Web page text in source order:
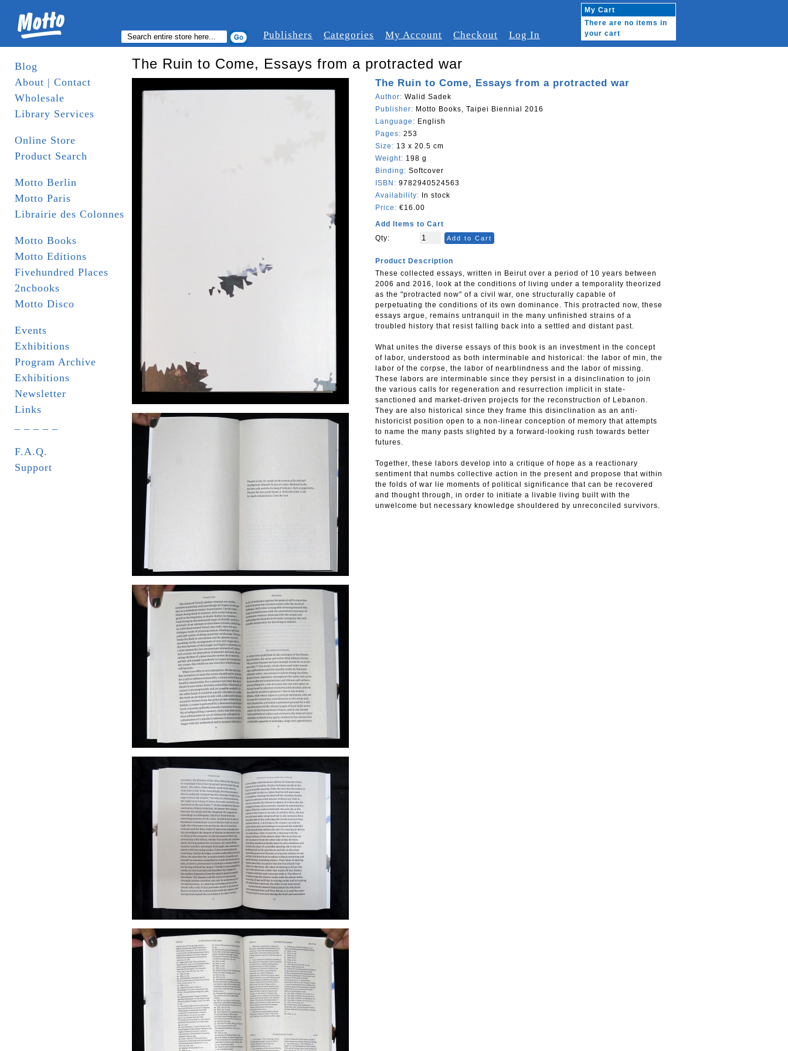
Publishers Categories My Account Checkout Log In
My Cart
There are no items in
your cart
Blog
About | Contact
Wholesale
Library Services
Online Store
Product Search
Motto Berlin
Motto Paris
Librairie des Colonnes
Motto Books
Motto Editions
Fivehundred Places
2ncbooks
Motto Disco
Events
Exhibitions
Program Archive
Exhibitions
Newsletter
Links
F.A.Q.
Support
The Ruin to Come, Essays from a protracted war
The Ruin to Come, Essays from a protracted war
Author: Walid Sadek
Publisher: Motto Books, Taipei Biennial 2016
Language: English
Pages: 253
Size: 13 x 20.5 cm
Weight: 198 g
Binding: Softcover
ISBN: 9782940524563
Availability: In stock
Price: €16.00
Add Items to Cart
Qty:
Add to Cart
Product Description
These collected essays, written in Beirut over a period of 10 years between
2006 and 2016, look at the conditions of living under a temporality theorized
as the "protracted now" of a civil war, one structurally capable of
perpetuating the conditions of its own dominance. This protracted now, these
essays argue, remains untranquil in the many unfinished strains of a
troubled history that resist falling back into a settled and distant past.
What unites the diverse essays of this book is an investment in the concept
of labor, understood as both interminable and his­torical: the labor of min, the
labor of the corpse, the labor of near­blindness and the labor of missing.
These labors are interminable since they persist in a disinclination to join
the various calls for regeneration and resurrection implicit in state-
sanctioned and market-driven projects for the reconstruction of Lebanon.
They are also historical since they frame this disinclination as an anti-
historicist position open to a non-linear conception of memory that attempts
to name the many pasts slighted by a forward-looking rush towards better
futures.
Together, these labors develop into a critique of hope as a reac­tionary
sentiment that numbs collective action in the present and propose that within
the folds of war lie moments of political significance that can be recovered
and thought through, in order to initiate a livable living built with the
unwelcome but necessary knowledge shouldered by unreconciled survivors.